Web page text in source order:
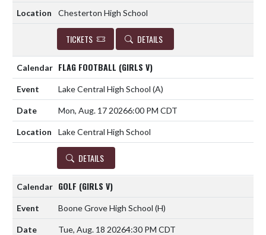
Chesterton High School
TICKETS DETAILS
FLAG FOOTBALL (GIRLS V)
Lake Central High School (A)
Mon, Aug. 17 20266:00 PM CDT
Lake Central High School
DETAILS
GOLF (GIRLS V)
Boone Grove High School (H)
Tue, Aug. 18 20264:30 PM CDT